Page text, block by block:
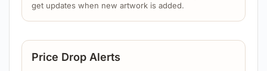
get updates when new artwork is added.
Price Drop Alerts